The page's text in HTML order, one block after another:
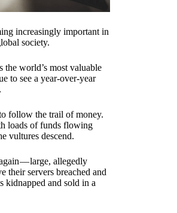
increasingly important in
society.
the world’s most valuable
to see a year-over-year
follow the trail of money.
loads of funds flowing
vultures descend.
— large, allegedly
their servers breached and
kidnapped and sold in a